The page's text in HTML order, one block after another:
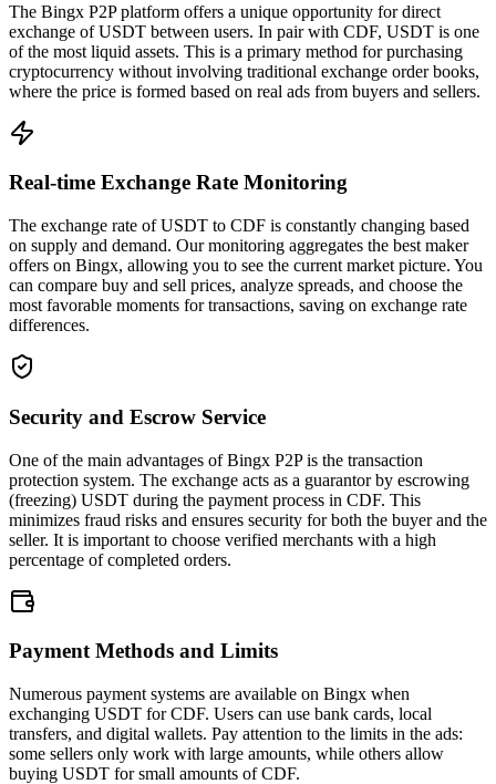
The Bingx P2P platform offers a unique opportunity for direct
exchange of USDT between users. In pair with CDF, USDT is one
of the most liquid assets. This is a primary method for purchasing
cryptocurrency without involving traditional exchange order books,
where the price is formed based on real ads from buyers and sellers.
Real-time Exchange Rate Monitoring
The exchange rate of USDT to CDF is constantly changing based
on supply and demand. Our monitoring aggregates the best maker
offers on Bingx, allowing you to see the current market picture. You
can compare buy and sell prices, analyze spreads, and choose the
most favorable moments for transactions, saving on exchange rate
differences.
Security and Escrow Service
One of the main advantages of Bingx P2P is the transaction
protection system. The exchange acts as a guarantor by escrowing
(freezing) USDT during the payment process in CDF. This
minimizes fraud risks and ensures security for both the buyer and the
seller. It is important to choose verified merchants with a high
percentage of completed orders.
Payment Methods and Limits
Numerous payment systems are available on Bingx when
exchanging USDT for CDF. Users can use bank cards, local
transfers, and digital wallets. Pay attention to the limits in the ads:
some sellers only work with large amounts, while others allow
buying USDT for small amounts of CDF.